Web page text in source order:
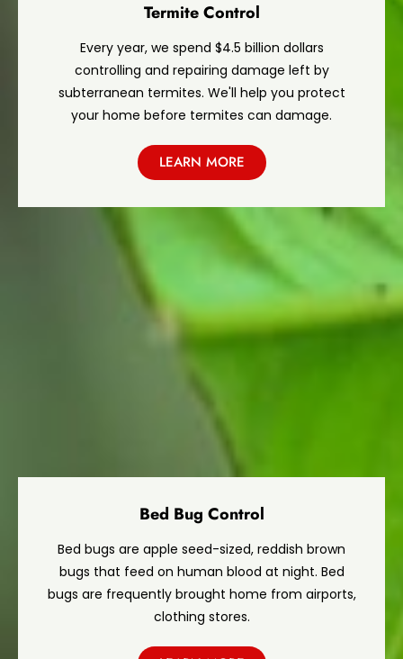
Termite Control
Every year, we spend $4.5 billion dollars
controlling and repairing damage left by
subterranean termites. We'll help you protect
your home before termites can damage.
LEARN MORE
Bed Bug Control
Bed bugs are apple seed-sized, reddish brown
bugs that feed on human blood at night. Bed
bugs are frequently brought home from airports,
clothing stores.